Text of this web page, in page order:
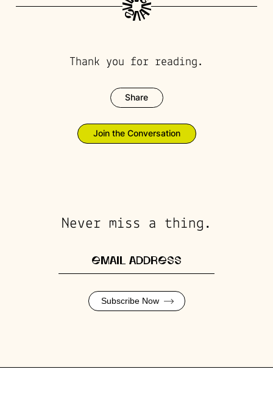
Join the Conversation
Thank you for reading.
Share
Never miss a thing.
Subscribe Now